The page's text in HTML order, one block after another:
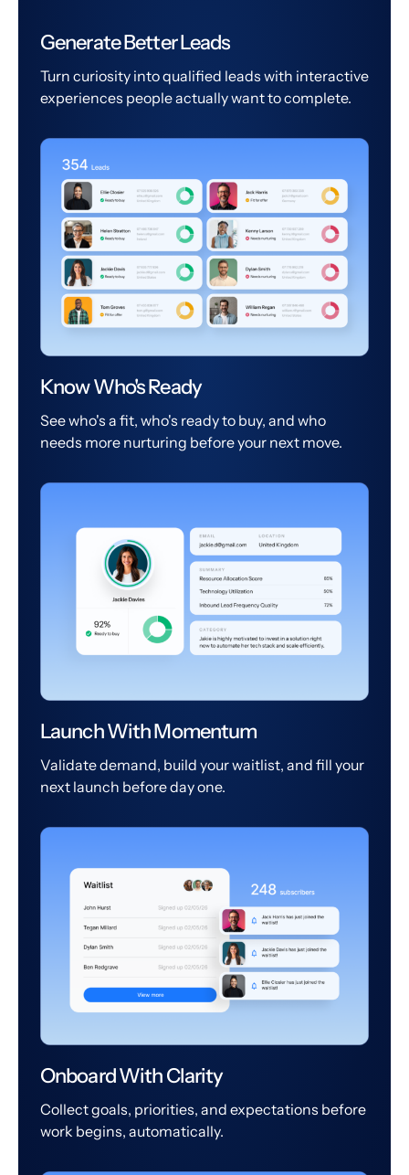
Generate Better Leads
Turn curiosity into qualified leads with interactive
experiences people actually want to complete.
Know Who's Ready
See who's a fit, who's ready to buy, and who
needs more nurturing before your next move.
Launch With Momentum
Validate demand, build your waitlist, and fill your
next launch before day one.
Onboard With Clarity
Collect goals, priorities, and expectations before
work begins, automatically.